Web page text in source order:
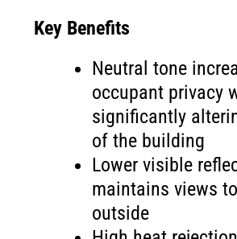
Key Benefits
Neutral tone
occupant privacy
significantly
of the building
Lower visible
maintains views
outside